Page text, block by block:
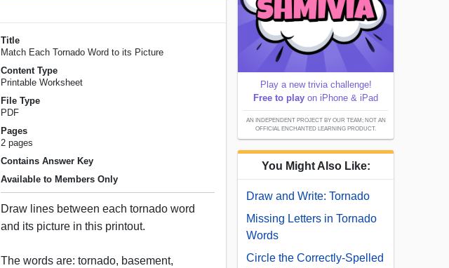
Title
Match Each Tornado Word to its Picture
Content Type
Printable Worksheet
File Type
PDF
Pages
2 pages
Contains Answer Key
Available to Members Only
Draw lines between each tornado word
and its picture in this printout.
The words are: tornado, basement,
Play a new trivia challenge!
Free to play on iPhone & iPad
AN INDEPENDENT PROJECT BY OUR TEAM; NOT AN
OFFICIAL ENCHANTED LEARNING PRODUCT.
You Might Also Like:
Draw and Write: Tornado
Missing Letters in Tornado
Words
Circle the Correctly-Spelled